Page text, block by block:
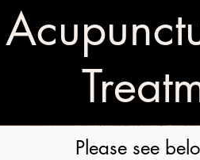
Please see